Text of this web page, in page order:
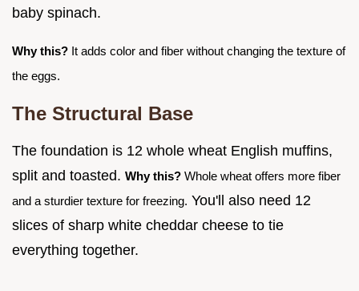
baby spinach.
Why this? It adds color and fiber without changing the texture of
the eggs.
The Structural Base
The foundation is 12 whole wheat English muffins,
split and toasted. Why this? Whole wheat offers more fiber
and a sturdier texture for freezing. You'll also need 12
slices of sharp white cheddar cheese to tie
everything together.